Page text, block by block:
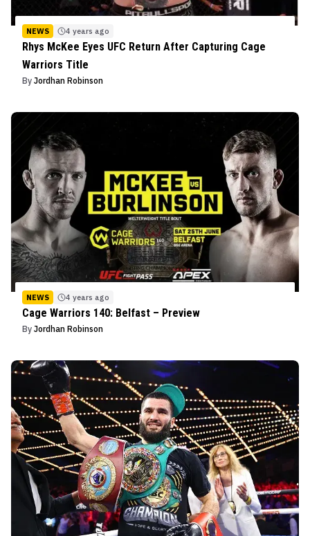
NEWS 4 years ago
Rhys McKee Eyes UFC Return After Capturing Cage
Warriors Title
By Jordhan Robinson
NEWS 4 years ago
Cage Warriors 140: Belfast – Preview
By Jordhan Robinson